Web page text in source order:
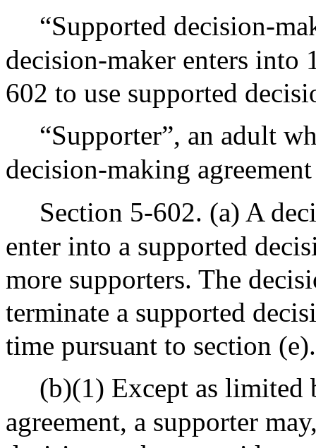
“Supported decision-
decision-maker enters into
602 to use supported
“Supporter”, an adult
decision-making
Section 5-602. (a) A
enter into a supported
more supporters. The
terminate a supported
time pursuant to section (e).
(b)(1) Except as limited
agreement, a supporter